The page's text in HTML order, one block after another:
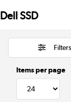
Dell SSD
Filters
Items per page